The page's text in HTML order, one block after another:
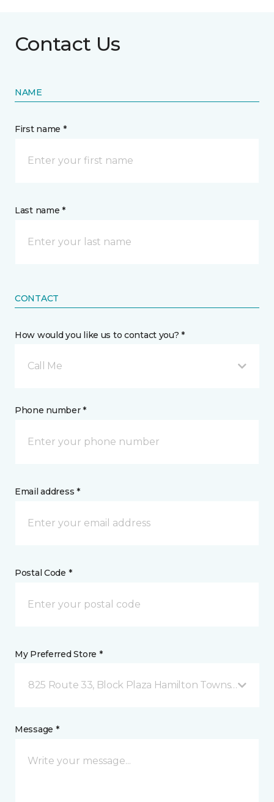
Contact Us
NAME
First name *
Last name *
CONTACT
How would you like us to contact you? *
Call Me
Phone number *
Email address *
Postal Code *
My Preferred Store *
825 Route 33, Block Plaza Hamilton Township, NJ
Message *